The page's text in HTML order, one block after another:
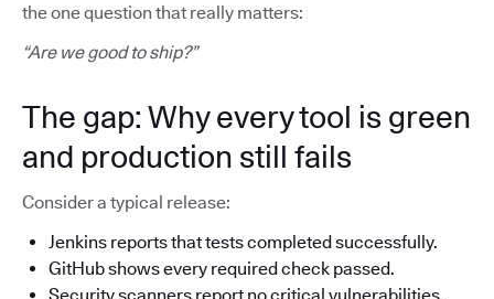
the one question that really matters:
“Are we good to ship?”
The gap: Why every tool is green
and production still fails
Consider a typical release:
Jenkins reports that tests completed successfully.
GitHub shows every required check passed.